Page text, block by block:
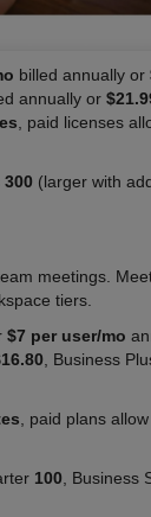
billed annually or
annually or
, paid licenses
300 (larger with
meetings.
tiers.
$7 per user/mo
, Business
, paid plans
100 , Business